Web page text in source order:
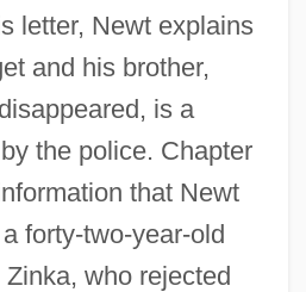
letter, Newt explains
and his brother,
is a
the police. Chapter
that Newt
forty-two-year-old
who rejected